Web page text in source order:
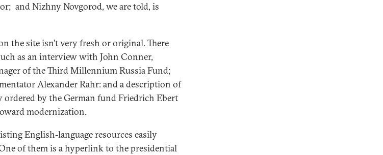
and Nizhny Novgorod, we are told, is
the site isn’t very fresh or original. There
as an interview with John Conner,
of the Third Millennium Russia Fund;
Alexander Rahr: and a description of
ordered by the German fund Friedrich Ebert
modernization.
English-language resources easily
of them is a hyperlink to the presidential